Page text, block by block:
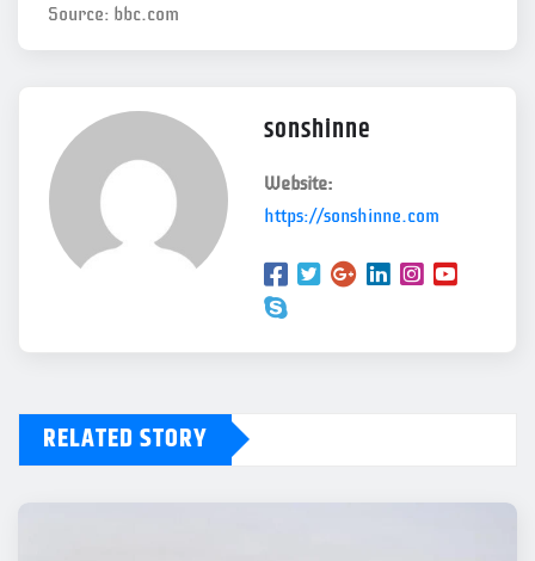
Source: bbc.com
sonshinne
Website:
https://sonshinne.com
RELATED STORY